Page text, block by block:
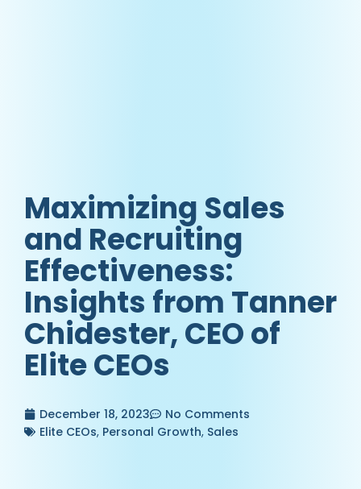
Maximizing Sales
and Recruiting
Effectiveness:
Insights from Tanner
Chidester, CEO of
Elite CEOs
December 18, 2023
No Comments
Elite CEOs, Personal Growth, Sales